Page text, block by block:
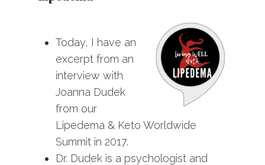
Today, I have an
excerpt from an
interview with
Joanna Dudek
from our
Lipedema & Keto Worldwide
Summit in 2017.
Dr. Dudek is a psychologist and